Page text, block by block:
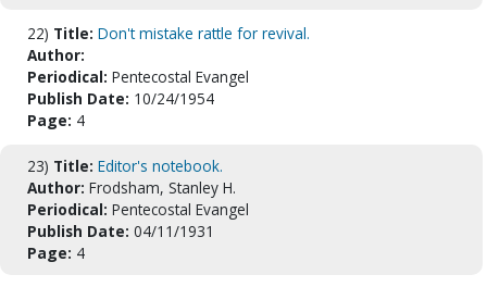
22) Title: Don't mistake rattle for revival.
Author:
Periodical: Pentecostal Evangel
Publish Date: 10/24/1954
Page: 4
23) Title: Editor's notebook.
Author: Frodsham, Stanley H.
Periodical: Pentecostal Evangel
Publish Date: 04/11/1931
Page: 4